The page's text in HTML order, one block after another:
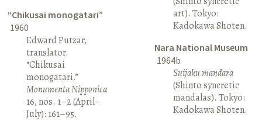
“Chikusai monogatari”
1960
Edward Putzar,
translator.
“Chikusai
monogatari.”
Monumenta Nipponica
16, nos. 1–2 (April–
July): 161–95.
art). Tokyo:
Kadokawa Shoten.
Nara National Museum
1964b
Suijaku mandara
(Shinto syncretic
mandalas). Tokyo:
Kadokawa Shoten.